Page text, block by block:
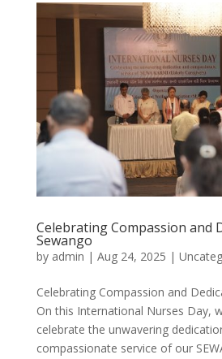
Celebrating Compassion and
Sewango
by admin | Aug 24, 2025 |
Celebrating Compassion and
On this International Nurses Day,
celebrate the unwavering
compassionate service of our